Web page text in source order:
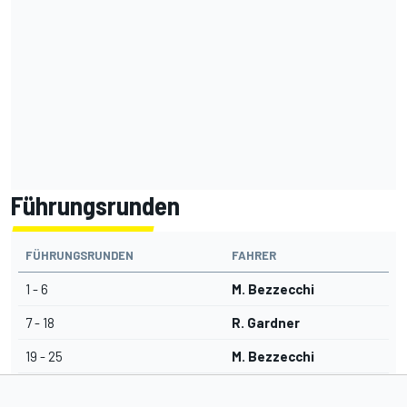
Führungsrunden
FÜHRUNGSRUNDEN FAHRER
1 - 6 M. Bezzecchi
7 - 18 R. Gardner
19 - 25 M. Bezzecchi